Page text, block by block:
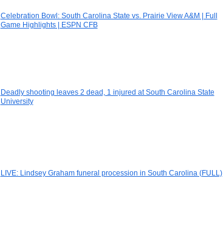
Celebration Bowl: South Carolina State vs. Prairie View A&M | Full
Game Highlights | ESPN CFB
Deadly shooting leaves 2 dead, 1 injured at South Carolina State
University
LIVE: Lindsey Graham funeral procession in South Carolina (FULL)